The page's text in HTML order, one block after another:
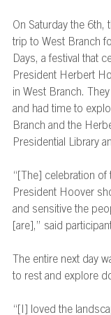
On Saturday the 6th,
trip to West Branch
Days, a festival that
President Herbert
in West Branch.
and had time to
Branch and the
Presidential Library
“[The] celebration of
President Hoover
and sensitive the
[are],” said
The entire next day
to rest and explore
“[I] loved the